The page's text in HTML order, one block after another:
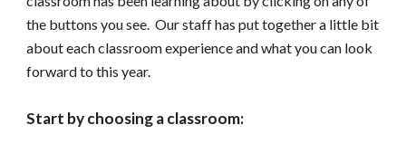
the buttons you see.  Our staff has put together a little bit
about each classroom experience and what you can look
forward to this year.
Start by choosing a classroom: